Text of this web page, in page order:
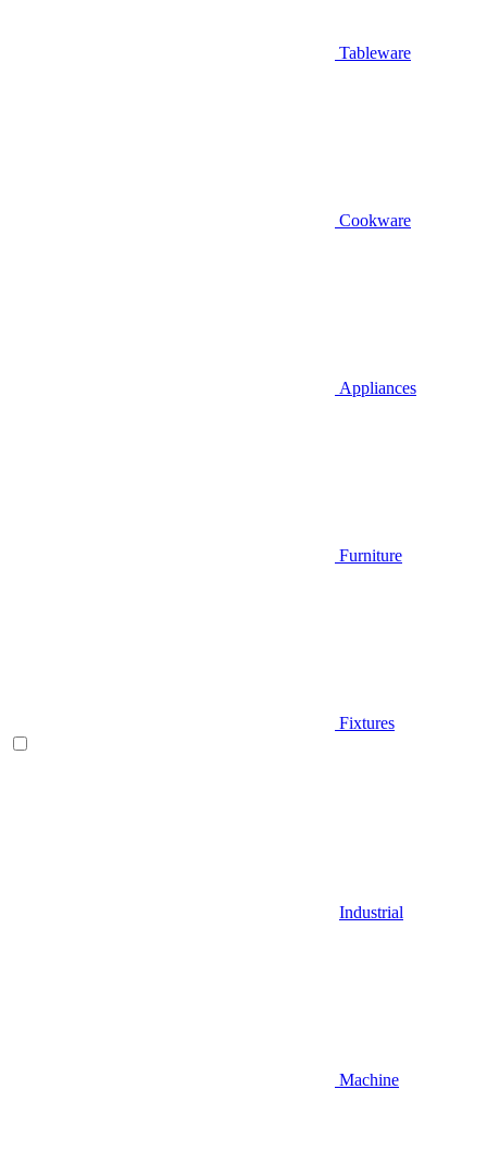
Tableware
Cookware
Appliances
Furniture
Fixtures
Industrial
Machine